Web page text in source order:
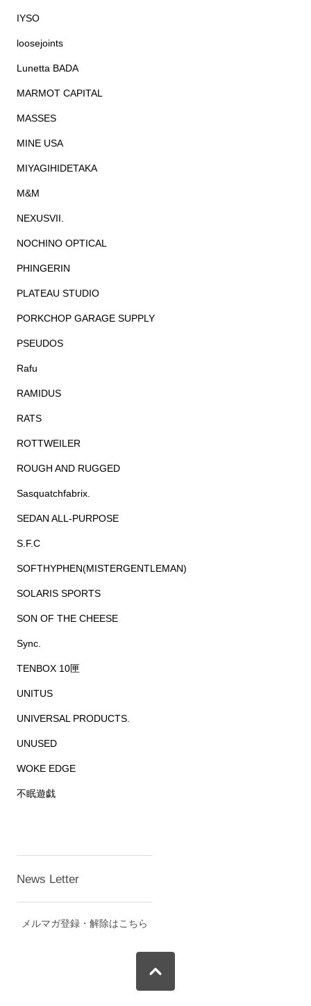
IYSO
loosejoints
Lunetta BADA
MARMOT CAPITAL
MASSES
MINE USA
MIYAGIHIDETAKA
M&M
NEXUSVII.
NOCHINO OPTICAL
PHINGERIN
PLATEAU STUDIO
PORKCHOP GARAGE SUPPLY
PSEUDOS
Rafu
RAMIDUS
RATS
ROTTWEILER
ROUGH AND RUGGED
Sasquatchfabrix.
SEDAN ALL-PURPOSE
S.F.C
SOFTHYPHEN(MISTERGENTLEMAN)
SOLARIS SPORTS
SON OF THE CHEESE
Sync.
TENBOX 10匣
UNITUS
UNIVERSAL PRODUCTS.
UNUSED
WOKE EDGE
不眠遊戯
News Letter
メルマガ登録・解除はこちら